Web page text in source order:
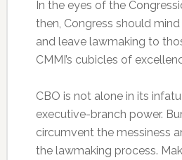
In the eyes of the
then, Congress should
and leave lawmaking to
CMMI’s cubicles of
CBO is not alone in its
executive-branch power.
circumvent the messiness
the lawmaking process.